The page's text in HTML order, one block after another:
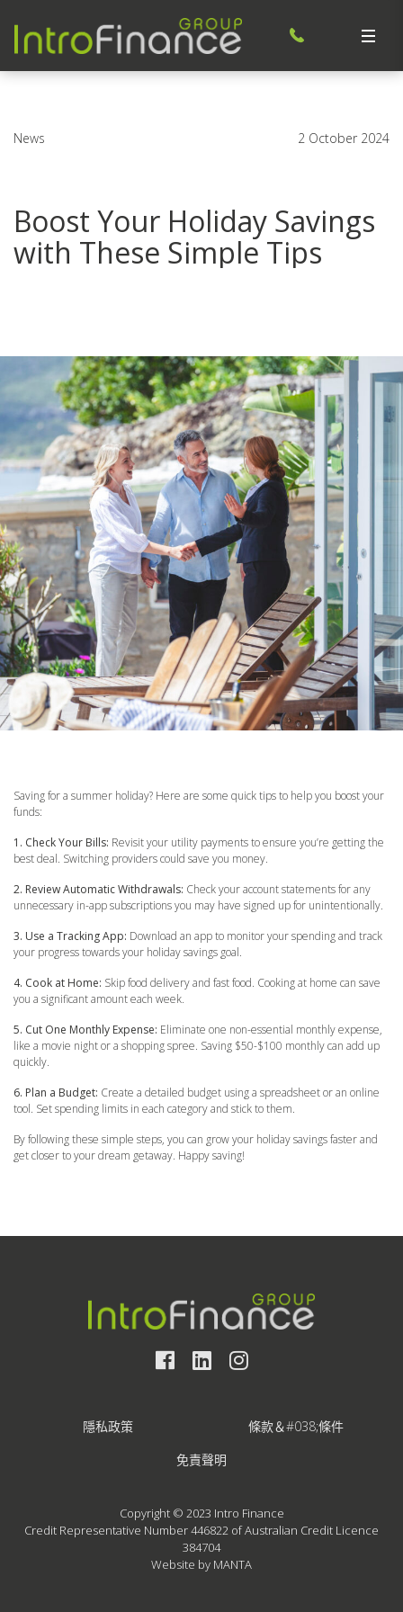
News 2 October 2024
Boost Your Holiday Savings
with These Simple Tips
Saving for a summer holiday? Here are some quick tips to help you boost your
funds:
1. Check Your Bills: Revisit your utility payments to ensure you’re getting the
best deal. Switching providers could save you money.
2. Review Automatic Withdrawals: Check your account statements for any
unnecessary in-app subscriptions you may have signed up for unintentionally.
3. Use a Tracking App: Download an app to monitor your spending and track
your progress towards your holiday savings goal.
4. Cook at Home: Skip food delivery and fast food. Cooking at home can save
you a significant amount each week.
5. Cut One Monthly Expense: Eliminate one non-essential monthly expense,
like a movie night or a shopping spree. Saving $50-$100 monthly can add up
quickly.
6. Plan a Budget: Create a detailed budget using a spreadsheet or an online
tool. Set spending limits in each category and stick to them.
By following these simple steps, you can grow your holiday savings faster and
get closer to your dream getaway. Happy saving!
隱私政策
條款＆#038;條件
免責聲明
Copyright © 2023 Intro Finance
Credit Representative Number 446822 of Australian Credit Licence
384704
Website by MANTA